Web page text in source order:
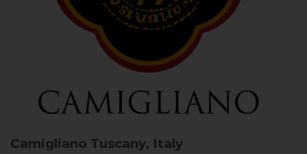
Camigliano Tuscany, Italy